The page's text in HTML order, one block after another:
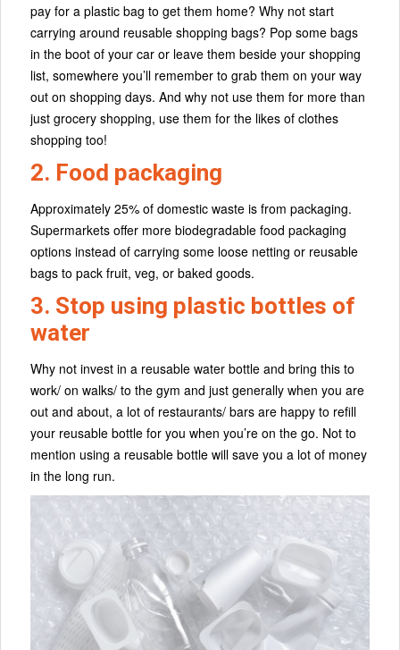
pay for a plastic bag to get them home? Why not start
carrying around reusable shopping bags? Pop some bags
in the boot of your car or leave them beside your shopping
list, somewhere you’ll remember to grab them on your way
out on shopping days. And why not use them for more than
just grocery shopping, use them for the likes of clothes
shopping too!
2. Food packaging
Approximately 25% of domestic waste is from packaging.
Supermarkets offer more biodegradable food packaging
options instead of carrying some loose netting or reusable
bags to pack fruit, veg, or baked goods.
3. Stop using plastic bottles of
water
Why not invest in a reusable water bottle and bring this to
work/ on walks/ to the gym and just generally when you are
out and about, a lot of restaurants/ bars are happy to refill
your reusable bottle for you when you’re on the go. Not to
mention using a reusable bottle will save you a lot of money
in the long run.